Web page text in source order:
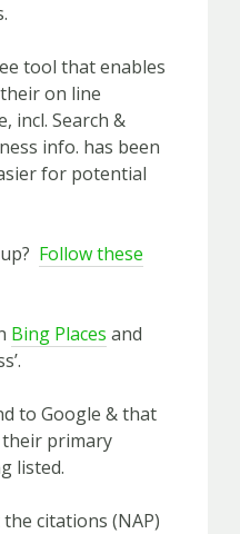
tool that enables
on line
incl. Search &
info. has been
for potential
Follow these
Bing Places and
to Google & that
their primary
listed.
citations (NAP)